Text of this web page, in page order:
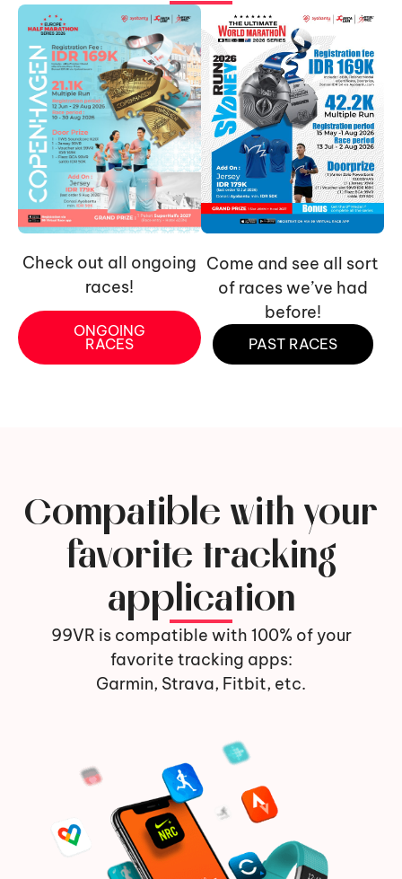
Check out all ongoing
races!
ONGOING
RACES
Come and see all sort
of races we’ve had
before!
PAST RACES
Compatible with your
favorite tracking
application
99VR is compatible with 100% of your
favorite tracking apps:
Garmin, Strava, Fitbit, etc.